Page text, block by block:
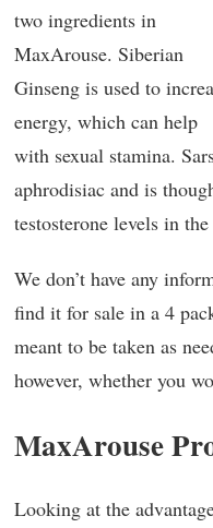
two ingredients in
MaxArouse. Siberian
Ginseng is used to
energy, which can help
with sexual stamina.
aphrodisiac and is
testosterone levels in
We don’t have any
find it for sale in a 4
meant to be taken as
however, whether you
MaxArouse
Looking at the